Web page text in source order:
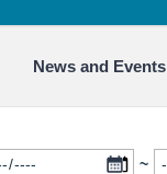
News and Events
~